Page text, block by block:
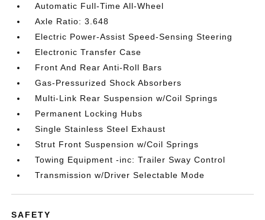
Automatic Full-Time All-Wheel
Axle Ratio: 3.648
Electric Power-Assist Speed-Sensing Steering
Electronic Transfer Case
Front And Rear Anti-Roll Bars
Gas-Pressurized Shock Absorbers
Multi-Link Rear Suspension w/Coil Springs
Permanent Locking Hubs
Single Stainless Steel Exhaust
Strut Front Suspension w/Coil Springs
Towing Equipment -inc: Trailer Sway Control
Transmission w/Driver Selectable Mode
SAFETY